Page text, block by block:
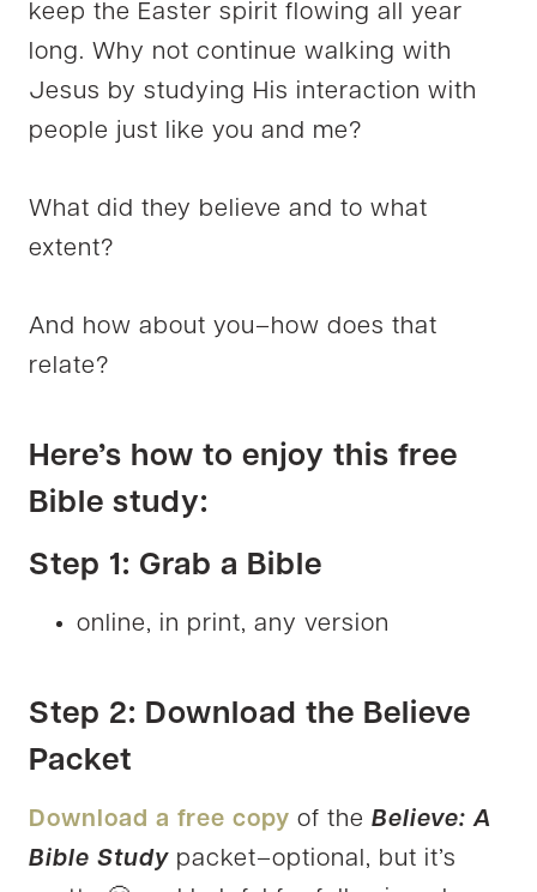
keep the Easter spirit flowing all year
long. Why not continue walking with
Jesus by studying His interaction with
people just like you and me?
What did they believe and to what
extent?
And how about you–how does that
relate?
Here’s how to enjoy this free
Bible study:
Step 1: Grab a Bible
online, in print, any version
Step 2: Download the Believe
Packet
Download a free copy of the Believe: A
Bible Study packet–optional, but it’s